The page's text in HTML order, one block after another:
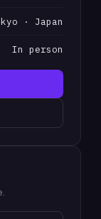
· Japan
In person